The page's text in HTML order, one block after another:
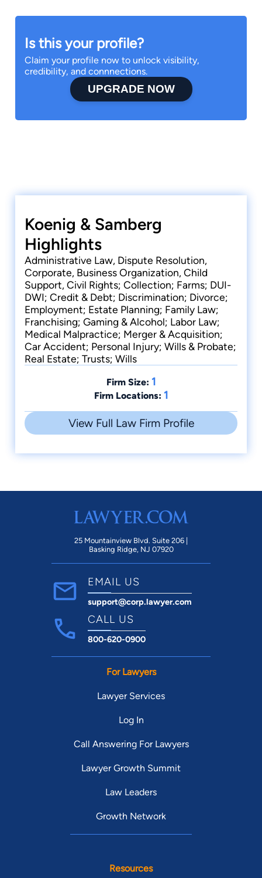
Is this your profile?
Claim your profile now to unlock visibility,
credibility, and connnections.
UPGRADE NOW
Koenig & Samberg
Highlights
Administrative Law, Dispute Resolution,
Corporate, Business Organization, Child
Support, Civil Rights; Collection; Farms; DUI-
DWI; Credit & Debt; Discrimination; Divorce;
Employment; Estate Planning; Family Law;
Franchising; Gaming & Alcohol; Labor Law;
Medical Malpractice; Merger & Acquisition;
Car Accident; Personal Injury; Wills & Probate;
Real Estate; Trusts; Wills
Firm Size: 1
Firm Locations: 1
View Full Law Firm Profile
25 Mountainview Blvd. Suite 206 |
Basking Ridge, NJ 07920
EMAIL US
support@corp.lawyer.com
CALL US
800-620-0900
For Lawyers
Lawyer Services
Log In
Call Answering For Lawyers
Lawyer Growth Summit
Law Leaders
Growth Network
Resources